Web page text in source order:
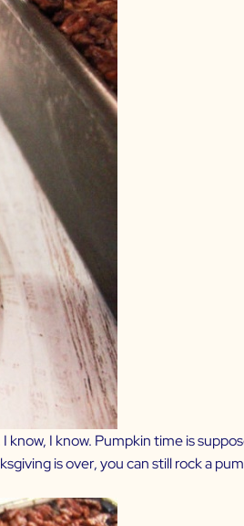
I know. Pumpkin time is
is over, you can still rock a